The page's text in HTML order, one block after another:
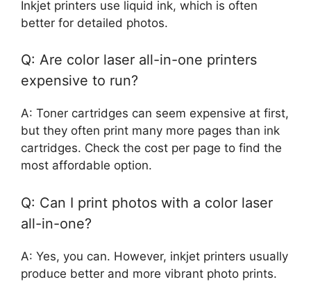
Inkjet printers use liquid ink, which is often
better for detailed photos.
Q: Are color laser all-in-one printers
expensive to run?
A: Toner cartridges can seem expensive at first,
but they often print many more pages than ink
cartridges. Check the cost per page to find the
most affordable option.
Q: Can I print photos with a color laser
all-in-one?
A: Yes, you can. However, inkjet printers usually
produce better and more vibrant photo prints.